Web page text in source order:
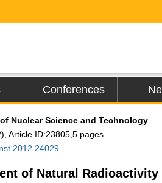
Conferences
Nuclear Science and Technology
Article ID:23805,5 pages
of Natural Radioactivity